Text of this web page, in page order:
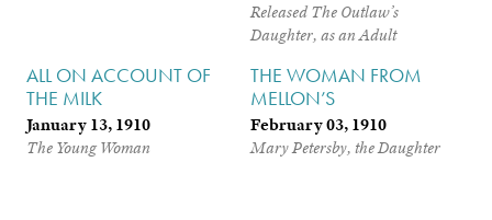
ReleasedThe Outlaw’s
Daughter, as an Adult
ALL ON ACCOUNT OF
THE MILK
January 13, 1910
The Young Woman
THE WOMAN FROM
MELLON’S
February 03, 1910
Mary Petersby, the Daughter